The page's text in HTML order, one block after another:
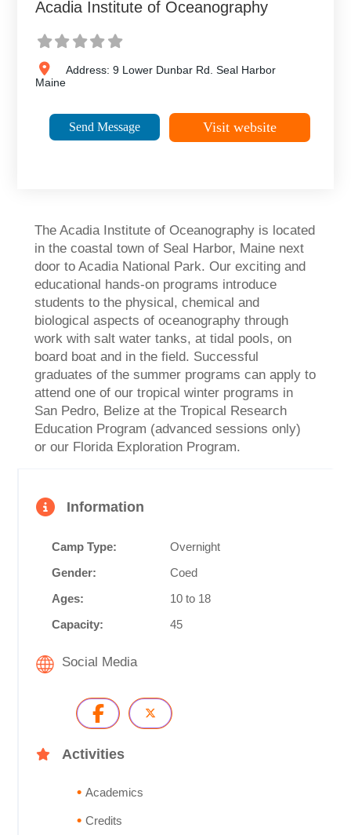
Acadia Institute of Oceanography
Address: 9 Lower Dunbar Rd. Seal Harbor
Maine
Send Message Visit website
The Acadia Institute of Oceanography is located
in the coastal town of Seal Harbor, Maine next
door to Acadia National Park. Our exciting and
educational hands-on programs introduce
students to the physical, chemical and
biological aspects of oceanography through
work with salt water tanks, at tidal pools, on
board boat and in the field. Successful
graduates of the summer programs can apply to
attend one of our tropical winter programs in
San Pedro, Belize at the Tropical Research
Education Program (advanced sessions only)
or our Florida Exploration Program.
Information
Camp Type:
Overnight
Gender:
Coed
Ages:
10 to 18
Capacity:
45
Social Media
Activities
Academics
Credits